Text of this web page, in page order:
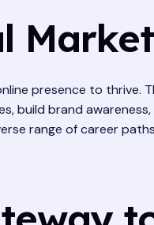
presence to
brand
range of career